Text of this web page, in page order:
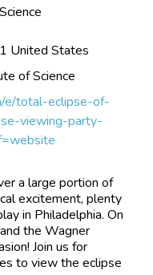
United States
of Science
e/total-eclipse-of-
viewing-party-
a large portion of
excitement, plenty
in Philadelphia. On
the Wagner
Join us for
to view the eclipse